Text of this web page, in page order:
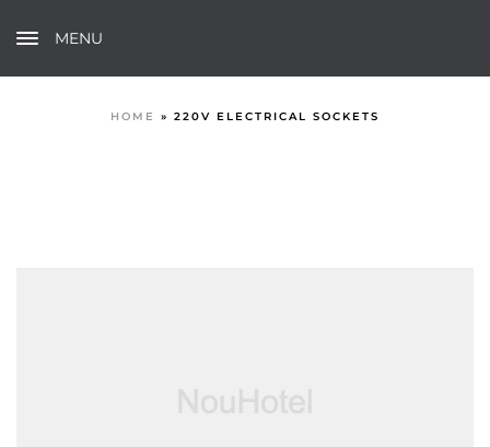
MENU
HOME » 220V ELECTRICAL SOCKETS